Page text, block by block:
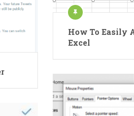
How To Easily
Excel